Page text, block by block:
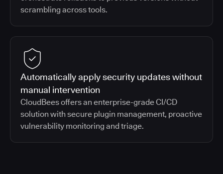
scrambling across tools.
Automatically apply security updates without
manual intervention
CloudBees offers an enterprise-grade CI/CD
solution with secure plugin management, proactive
vulnerability monitoring and triage.